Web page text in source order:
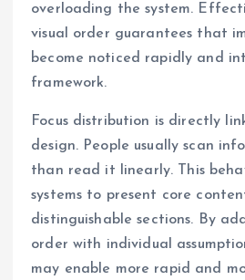
overloading the system.
visual order guarantees that
become noticed rapidly and
framework.
Focus distribution is directly
design. People usually scan
than read it linearly. This
systems to present core
distinguishable sections. By
order with individual
may enable more rapid and